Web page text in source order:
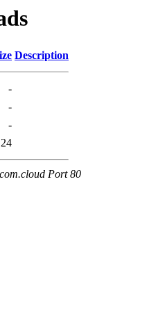
Description
-
-
-
24
Port 80